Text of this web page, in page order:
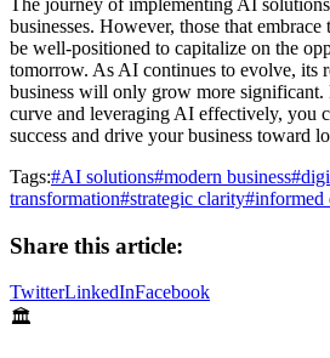
The journey of implementing AI
businesses. However, those that
be well-positioned to capitalize on the
tomorrow. As AI continues to evolve, its
business will only grow more significant.
curve and leveraging AI effectively, you
success and drive your business toward
Tags:#AI solutions#modern business#
transformation#strategic clarity#informed
Share this article:
TwitterLinkedInFacebook
🏛️